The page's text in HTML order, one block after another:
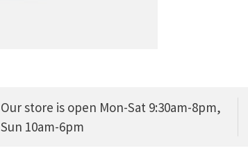
Our store is open Mon-Sat 9:30am-8pm,
Sun 10am-6pm